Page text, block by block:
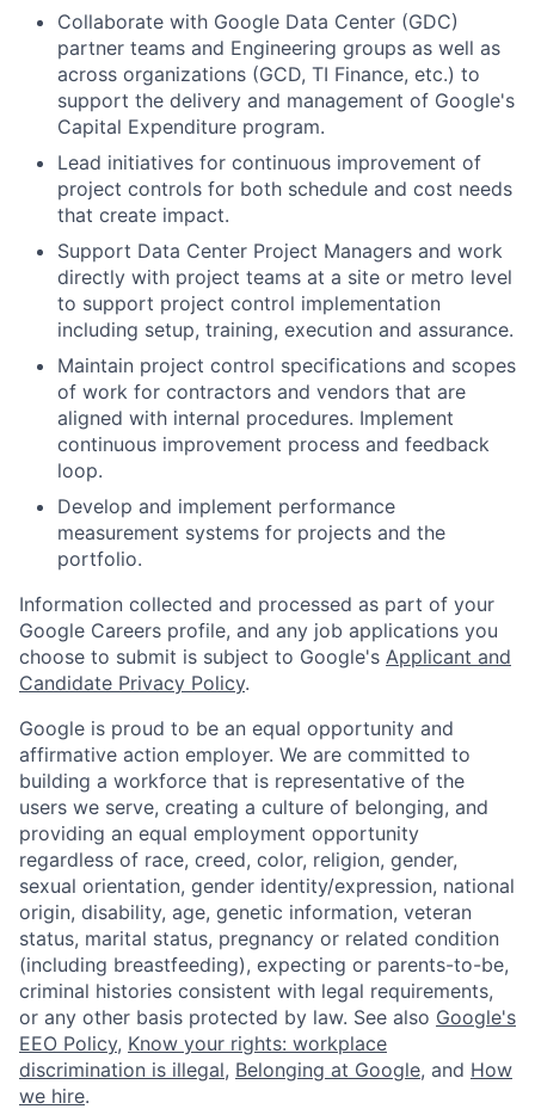
Collaborate with Google Data Center (GDC)
partner teams and Engineering groups as well as
across organizations (GCD, TI Finance, etc.) to
support the delivery and management of Google's
Capital Expenditure program.
Lead initiatives for continuous improvement of
project controls for both schedule and cost needs
that create impact.
Support Data Center Project Managers and work
directly with project teams at a site or metro level
to support project control implementation
including setup, training, execution and assurance.
Maintain project control specifications and scopes
of work for contractors and vendors that are
aligned with internal procedures. Implement
continuous improvement process and feedback
loop.
Develop and implement performance
measurement systems for projects and the
portfolio.
Information collected and processed as part of your
Google Careers profile, and any job applications you
choose to submit is subject to Google's Applicant and
Candidate Privacy Policy.
Google is proud to be an equal opportunity and
affirmative action employer. We are committed to
building a workforce that is representative of the
users we serve, creating a culture of belonging, and
providing an equal employment opportunity
regardless of race, creed, color, religion, gender,
sexual orientation, gender identity/expression, national
origin, disability, age, genetic information, veteran
status, marital status, pregnancy or related condition
(including breastfeeding), expecting or parents-to-be,
criminal histories consistent with legal requirements,
or any other basis protected by law. See also Google's
EEO Policy, Know your rights: workplace
discrimination is illegal, Belonging at Google, and How
we hire.